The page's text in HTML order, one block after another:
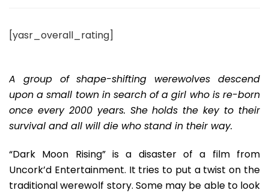
A
Monster
Disaster
[yasr_overall_rating]
A group of shape-shifting werewolves descend
upon a small town in search of a girl who is re-born
once every 2000 years. She holds the key to their
survival and all will die who stand in their way.
“Dark Moon Rising” is a disaster of a film from
Uncork’d Entertainment. It tries to put a twist on the
traditional werewolf story. Some may be able to look